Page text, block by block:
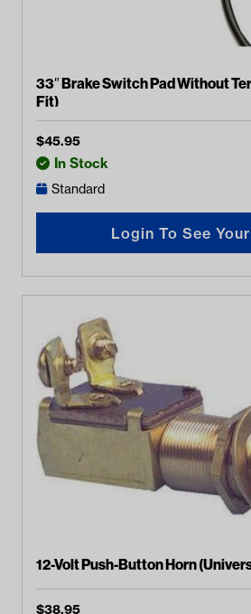
33″ Brake Switch Pad Without
Fit)
$45.95
In Stock
Standard
Login To See
12-Volt Push-Button Horn
$38.95